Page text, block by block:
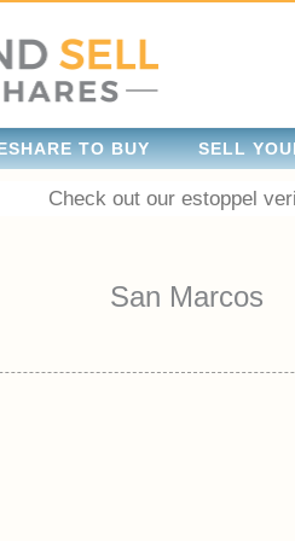
TO BUY SELL
Check out our estoppel
San Marcos